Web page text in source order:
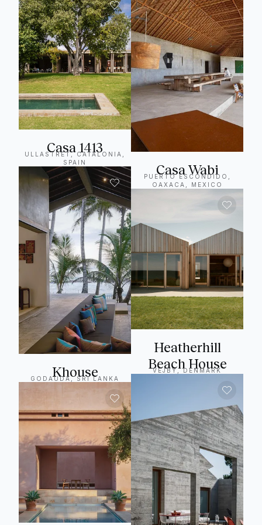
Casa 1413
ULLASTRET, CATALONIA,
SPAIN
Khouse
GODAUDA, SRI LANKA
Casa Wabi
PUERTO ESCONDIDO,
OAXACA, MEXICO
Heatherhill
Beach House
VEJBY, DENMARK